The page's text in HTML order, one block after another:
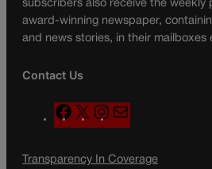
subscribers also receive the weekly
award-winning newspaper,
and news stories, in their mailboxes
Contact Us
F
a
e
X
n
t
a
l
Transparency In Coverage